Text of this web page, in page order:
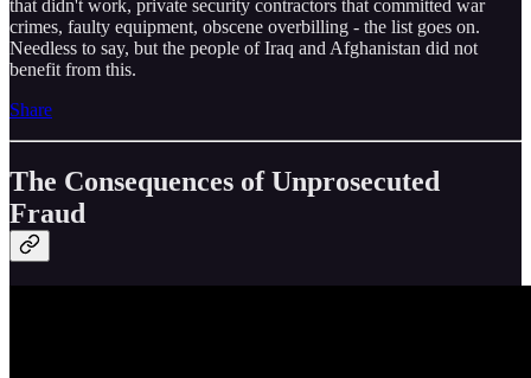
that didn't work, private security contractors that committed war
crimes, faulty equipment, obscene overbilling - the list goes on.
Needless to say, but the people of Iraq and Afghanistan did not
benefit from this.
Share
The Consequences of Unprosecuted
Fraud